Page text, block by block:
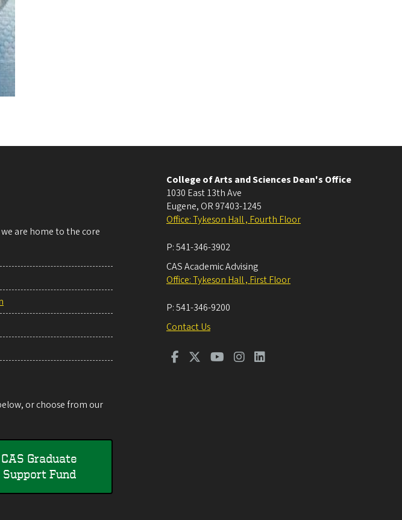
are home to the core
or choose from our
CAS Graduate
Support Fund
College of Arts and Sciences Dean's Office
1030 East 13th Ave
Eugene, OR 97403-1245
Office: Tykeson Hall , Fourth Floor
P:541-346-3902
CAS Academic Advising
Office: Tykeson Hall , First Floor
P:541-346-9200
Contact Us